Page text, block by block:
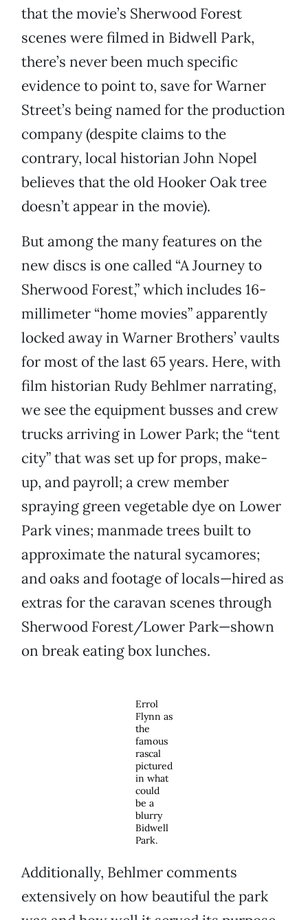
that the movie’s Sherwood Forest
scenes were filmed in Bidwell Park,
there’s never been much specific
evidence to point to, save for Warner
Street’s being named for the production
company (despite claims to the
contrary, local historian John Nopel
believes that the old Hooker Oak tree
doesn’t appear in the movie).
But among the many features on the
new discs is one called “A Journey to
Sherwood Forest,” which includes 16-
millimeter “home movies” apparently
locked away in Warner Brothers’ vaults
for most of the last 65 years. Here, with
film historian Rudy Behlmer narrating,
we see the equipment busses and crew
trucks arriving in Lower Park; the “tent
city” that was set up for props, make-
up, and payroll; a crew member
spraying green vegetable dye on Lower
Park vines; manmade trees built to
approximate the natural sycamores;
and oaks and footage of locals—hired as
extras for the caravan scenes through
Sherwood Forest/Lower Park—shown
on break eating box lunches.
Errol
Flynn as
the
famous
rascal
pictured
in what
could
be a
blurry
Bidwell
Park.
Additionally, Behlmer comments
extensively on how beautiful the park